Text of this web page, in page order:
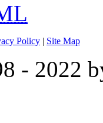
Policy | Site Map
- 2022